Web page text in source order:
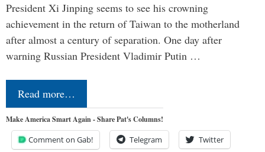
President Xi Jinping seems to see his crowning
achievement in the return of Taiwan to the motherland
after almost a century of separation. One day after
warning Russian President Vladimir Putin …
Read more…
Make America Smart Again - Share Pat's Columns!
Comment on Gab! Telegram Twitter